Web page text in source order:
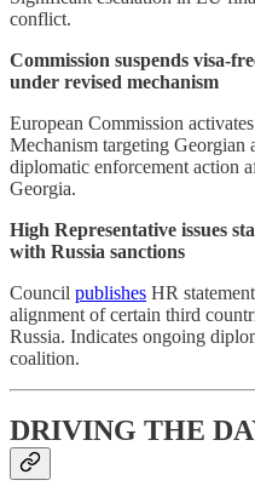
conflict.
Commission suspends visa-
under revised mechanism
European Commission
Mechanism targeting Georgian
diplomatic enforcement action
Georgia.
High Representative issues
with Russia sanctions
Council publishes HR
alignment of certain third
Russia. Indicates ongoing
coalition.
DRIVING THE